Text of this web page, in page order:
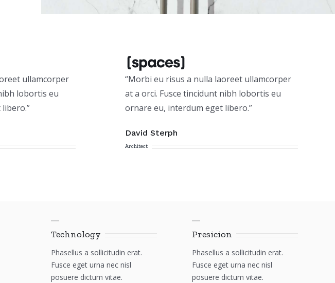
ullamcorper
lobortis eu
“Morbi eu risus a nulla laoreet ullamcorper
at a orci. Fusce tincidunt nibh lobortis eu
ornare eu, interdum eget libero.”
David Sterph
Architect
Technology
Phasellus a sollicitudin erat.
Fusce eget urna nec nisl
posuere dictum vitae.
Presicion
Phasellus a sollicitudin erat.
Fusce eget urna nec nisl
posuere dictum vitae.